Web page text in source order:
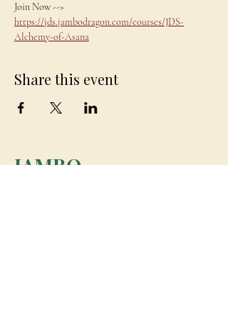
Join Now -->
https://jds.jambodragon.com/courses/JDS-
Alchemy-of-Asana
Share this event
JAMBO